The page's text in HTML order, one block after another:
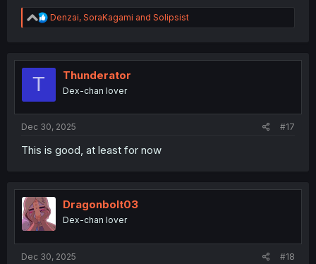
R
e
t
Denzai, SoraKagami and Solipsist
T Thunderator
Dex-chan lover
Dec 30, 2025 #17
This is good, at least for now
Dragonbolt03
Dex-chan lover
Dec 30, 2025 #18